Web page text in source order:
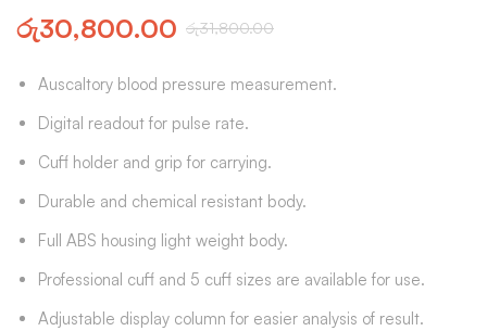
රු30,800.00 රු31,800.00
Auscaltory blood pressure measurement.
Digital readout for pulse rate.
Cuff holder and grip for carrying.
Durable and chemical resistant body.
Full ABS housing light weight body.
Professional cuff and 5 cuff sizes are available for use.
Adjustable display column for easier analysis of result.